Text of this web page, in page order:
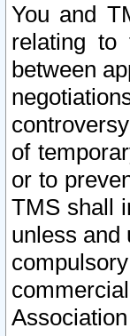
You and
relating to
between
of
or to
TMS shall
unless and